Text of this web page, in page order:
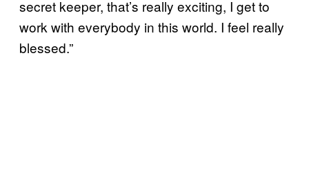
secret keeper, that’s really exciting, I get to
work with everybody in this world. I feel really
blessed.”